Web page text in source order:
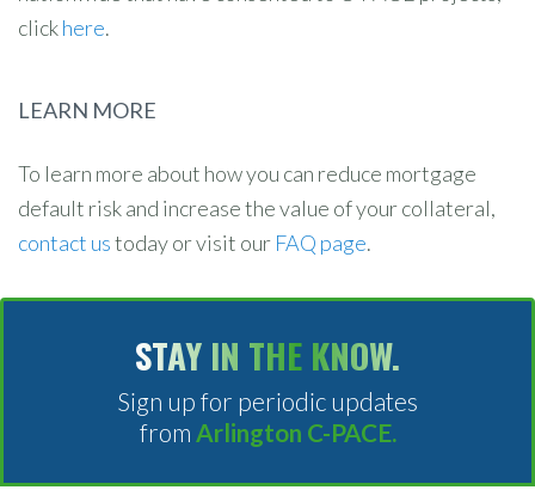
clickhere.
LEARN MORE
To learn more about how you can reduce mortgage
default risk and increase the value of your collateral,
contact ustoday or visit our FAQ page.
STAY IN THE KNOW.
Sign up for periodic updates
from Arlington C-PACE.